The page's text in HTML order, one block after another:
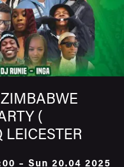
(
LEICESTER
– Sun 20.04 2025